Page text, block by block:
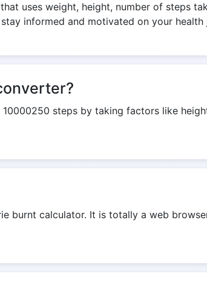
uses weight, height, number of steps
informed and motivated on your health
steps by taking factors like
burnt calculator. It is totally a web